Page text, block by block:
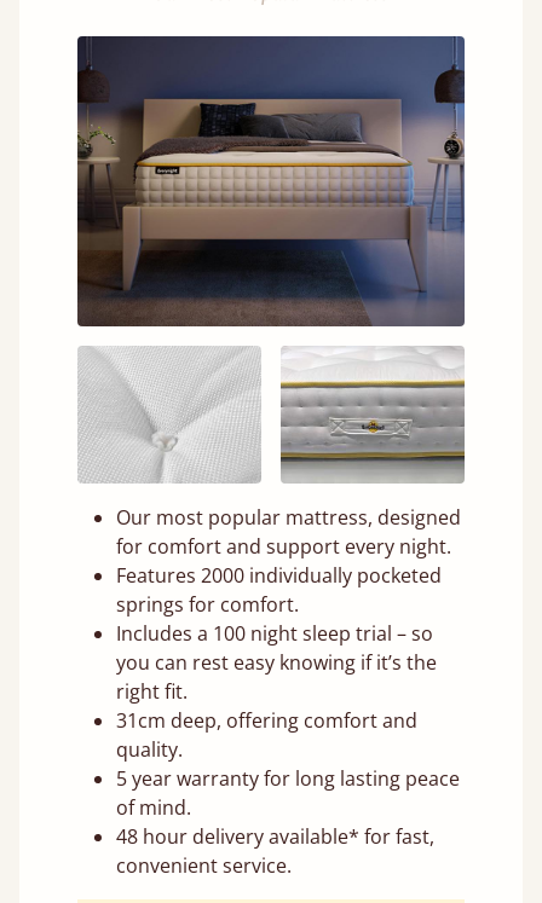
Our most popular mattress, designed
for comfort and support every night.
Features 2000 individually pocketed
springs for comfort.
Includes a 100 night sleep trial – so
you can rest easy knowing if it’s the
right fit.
31cm deep, offering comfort and
quality.
5 year warranty for long lasting peace
of mind.
48 hour delivery available* for fast,
convenient service.